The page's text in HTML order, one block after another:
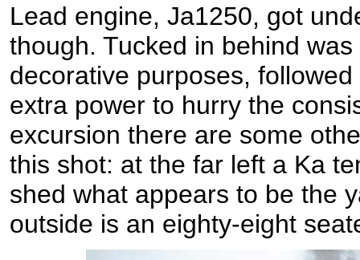
Lead engine, Ja1250, got
though. Tucked in behind
decorative purposes,
extra power to hurry the
excursion there are some
this shot: at the far left a Ka
shed what appears to be the
outside is an eighty-eight